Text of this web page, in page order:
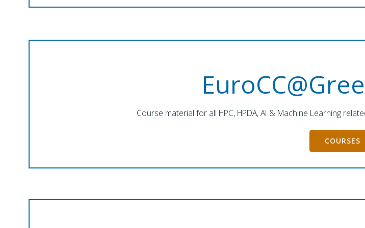
Course material for all HPC, HPDA, AI & Machine Learning
COURSES